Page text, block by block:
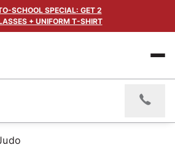
SCHOOL SPECIAL: GET 2
+ UNIFORM T-SHIRT